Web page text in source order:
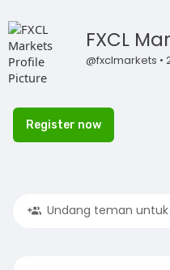
FXCL
@fxclmarkets
Register now
Undang teman